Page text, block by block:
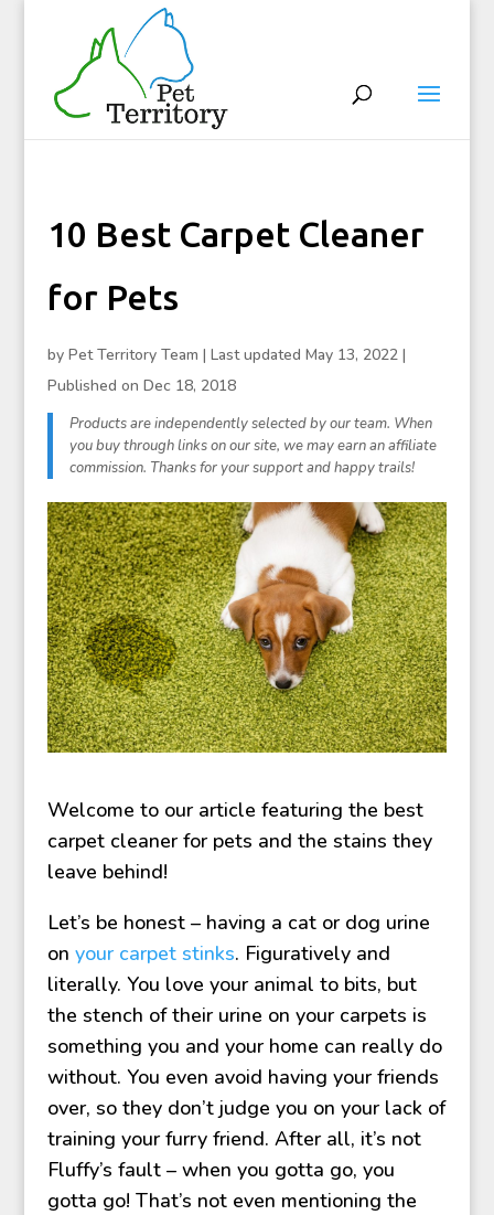
10 Best Carpet Cleaner
for Pets
by Pet Territory Team | Last updated May 13, 2022 |
Published on Dec 18, 2018
Welcome to our article featuring the best
carpet cleaner for pets and the stains they
leave behind!
Let’s be honest – having a cat or dog urine
on your carpet stinks. Figuratively and
literally. You love your animal to bits, but
the stench of their urine on your carpets is
something you and your home can really do
without. You even avoid having your friends
over, so they don’t judge you on your lack of
training your furry friend. After all, it’s not
Fluffy’s fault – when you gotta go, you
gotta go! That’s not even mentioning the